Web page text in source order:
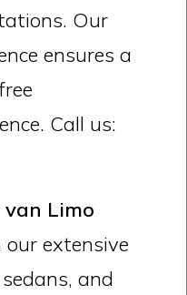
Our
ensures a
Call us:
Limo
our extensive
and